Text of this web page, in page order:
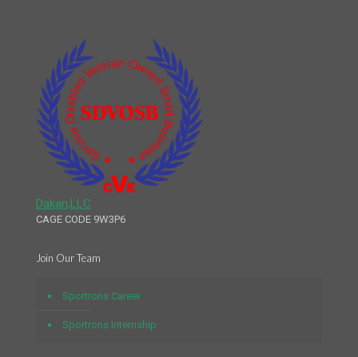
Dakan,LLC
CAGE CODE 9W3P6
Join Our Team
Sportrons Career
Sportrons Internship